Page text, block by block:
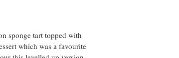
sponge tart topped with
which was a favourite